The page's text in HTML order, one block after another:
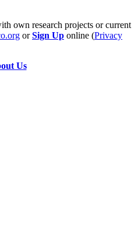
own research projects or current
orSign Up online (Privacy
Us